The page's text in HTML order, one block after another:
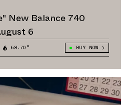
New Balance 740
6
68.70° BUY NOW